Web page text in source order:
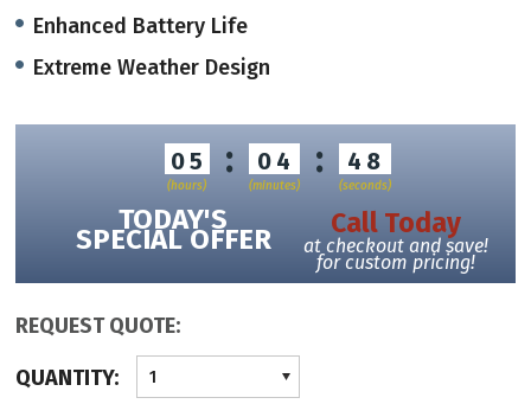
Enhanced Battery Life
Extreme Weather Design
05
(hours)
: 04
(minutes)
: 48
(seconds)
TODAY'S
SPECIAL OFFER Call Today
at checkout and save!
for custom pricing!
REQUEST QUOTE:
QUANTITY:
1